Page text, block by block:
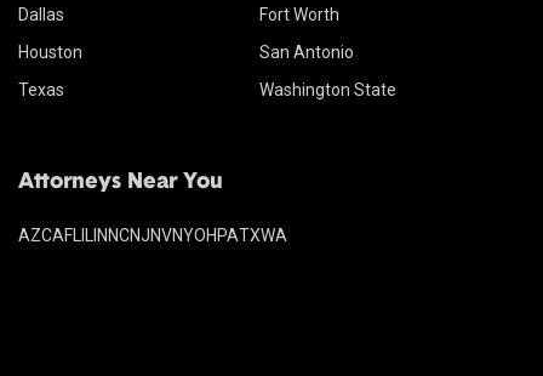
Dallas
Fort Worth
Houston
San Antonio
Texas
Washington State
Attorneys Near You
AZCAFL IN NCNJNVNYOH PATXWA